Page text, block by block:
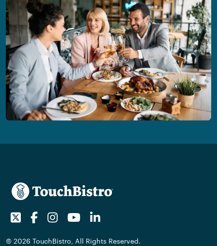
TwitterFacebookInstagramYoutube
© 2026 TouchBistro, All Rights Reserved.